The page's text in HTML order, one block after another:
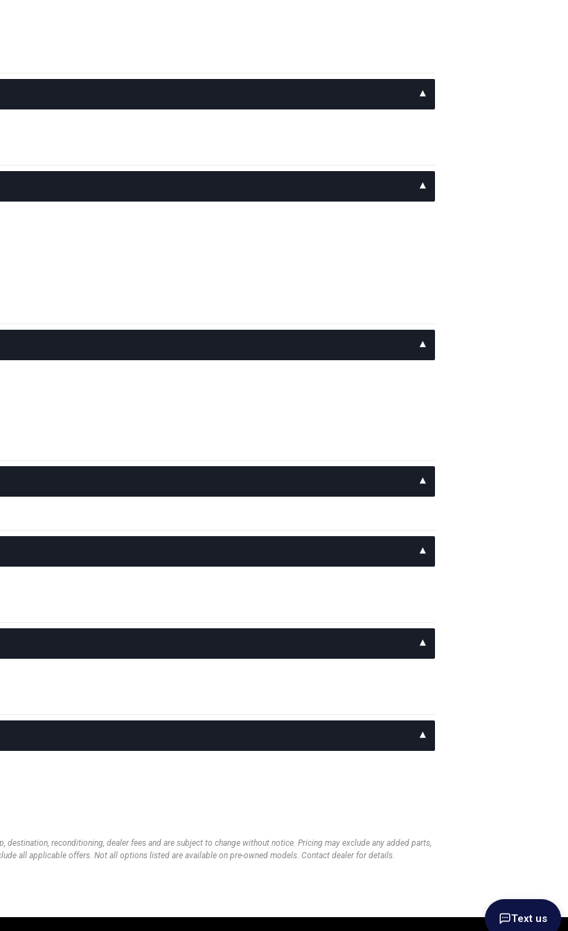
reconditioning, dealer fees and are subject to change without notice. Pricing may exclude any added parts,
all applicable offers. Not all options listed are available on pre-owned models. Contact dealer for details.
Text us